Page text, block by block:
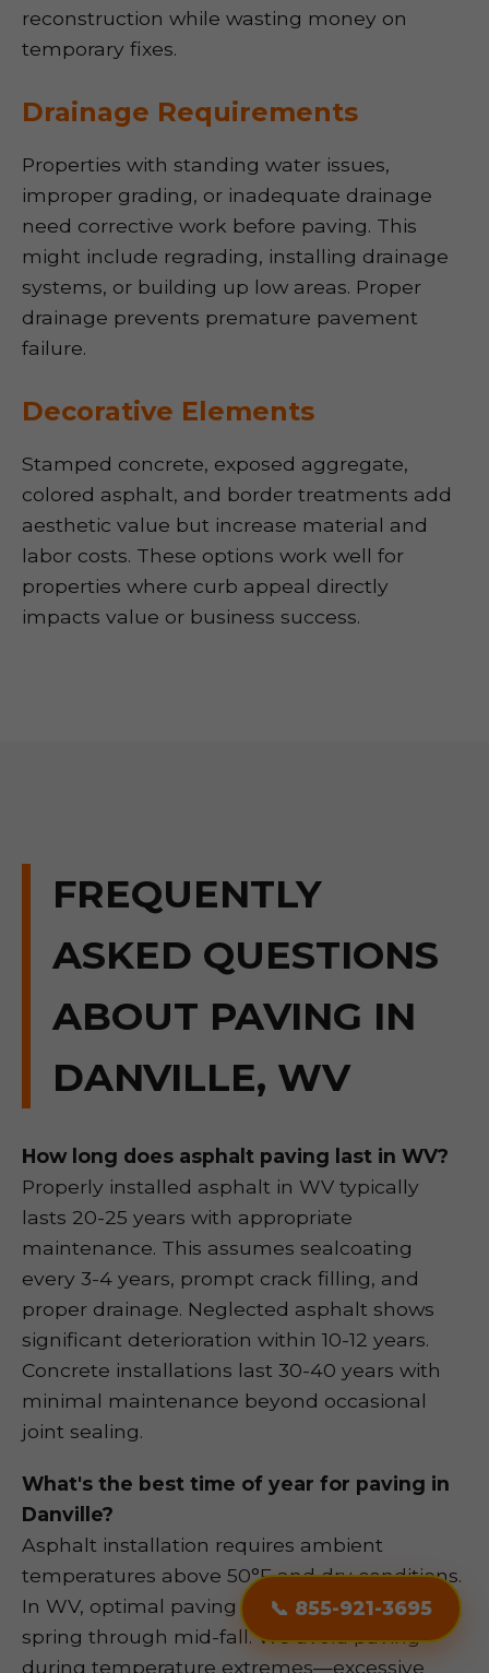
📞 855-921-3695
reconstruction while wasting money on
temporary fixes.
Drainage Requirements
Properties with standing water issues,
improper grading, or inadequate drainage
need corrective work before paving. This
might include regrading, installing drainage
systems, or building up low areas. Proper
drainage prevents premature pavement
failure.
Decorative Elements
Stamped concrete, exposed aggregate,
colored asphalt, and border treatments add
aesthetic value but increase material and
labor costs. These options work well for
properties where curb appeal directly
impacts value or business success.
FREQUENTLY
ASKED QUESTIONS
ABOUT PAVING IN
DANVILLE, WV
How long does asphalt paving last in WV?
Properly installed asphalt in WV typically
lasts 20-25 years with appropriate
maintenance. This assumes sealcoating
every 3-4 years, prompt crack filling, and
proper drainage. Neglected asphalt shows
significant deterioration within 10-12 years.
Concrete installations last 30-40 years with
minimal maintenance beyond occasional
joint sealing.
What's the best time of year for paving in
Danville?
Asphalt installation requires ambient
temperatures above 50°F and dry conditions.
In WV, optimal paving season runs from late
spring through mid-fall. We avoid paving
during temperature extremes—excessive